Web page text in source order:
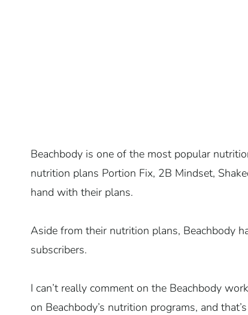
Beachbody is one of the most popular
nutrition plans Portion Fix, 2B Mindset,
hand with their plans.
Aside from their nutrition plans, Beachbody
subscribers.
I can’t really comment on the Beachbody
on Beachbody’s nutrition programs, and